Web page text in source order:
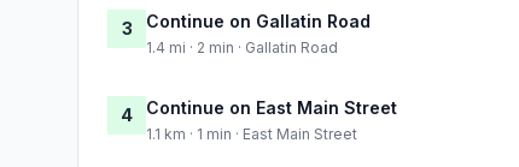
3 Continue on Gallatin Road
1.4 mi · 2 min · Gallatin Road
4 Continue on East Main Street
1.1 km · 1 min · East Main Street